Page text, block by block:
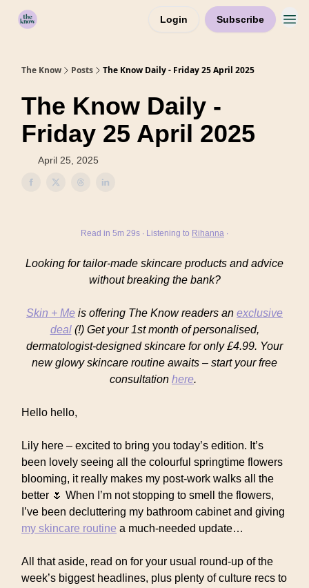
Login Subscribe
The Know Posts The Know Daily - Friday 25 April 2025
The Know Daily -
Friday 25 April 2025
April 25, 2025
Read in 5m 29s ∙ Listening to Rihanna ∙
Looking for tailor-made skincare products and advice
without breaking the bank?
Skin + Me is offering The Know readers an exclusive
deal(!) Get your 1st month of personalised,
dermatologist-designed skincare for only £4.99. Your
new glowy skincare routine awaits – start your free
consultation here.
Hello hello,
Lily here – excited to bring you today’s edition. It’s
been lovely seeing all the colourful springtime flowers
blooming, it really makes my post-work walks all the
better 🌷 When I’m not stopping to smell the flowers,
I’ve been decluttering my bathroom cabinet and giving
my skincare routine a much-needed update…
All that aside, read on for your usual round-up of the
week’s biggest headlines, plus plenty of culture recs to